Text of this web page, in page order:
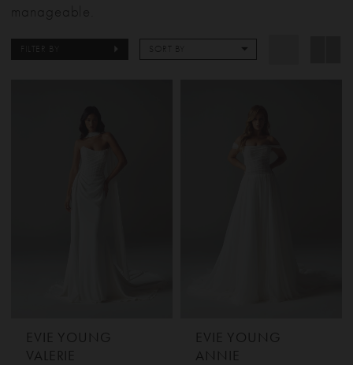
manageable.
FILTER BY SORT BY
EVIE YOUNG
VALERIE
EVIE YOUNG
ANNIE